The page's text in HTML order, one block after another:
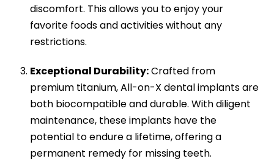
discomfort. This allows you to enjoy your
favorite foods and activities without any
restrictions.
Exceptional Durability:Crafted from
premium titanium, All-on-X dental implants are
both biocompatible and durable. With diligent
maintenance, these implants have the
potential to endure a lifetime, offering a
permanent remedy for missing teeth.